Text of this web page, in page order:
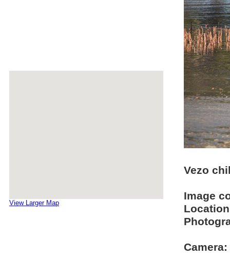
View Larger Map
Vezo
Image
Camera: